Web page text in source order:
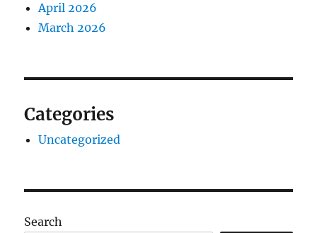
April 2026
March 2026
Categories
Uncategorized
Search